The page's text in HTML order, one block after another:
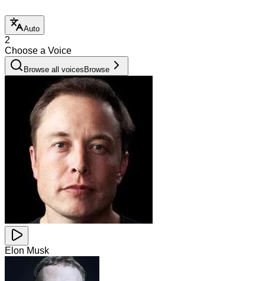
Auto
2
Choose a Voice
Browse all voices Browse
Elon Musk